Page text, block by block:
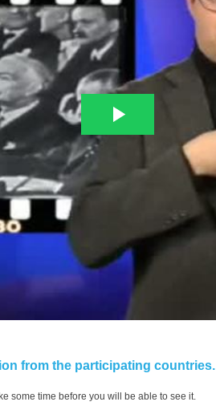
from the participating countries.
some time before you will be able to see it.